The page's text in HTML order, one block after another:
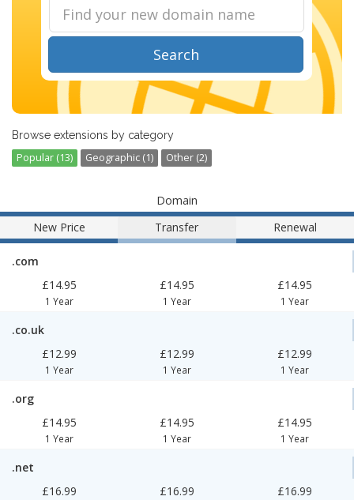
Search
Browse extensions by category
Popular (13) Geographic (1) Other (2)
Domain
New Price
Transfer Renewal
.com
£14.95
1 Year
£14.95
1 Year
£14.95
1 Year
.co.uk
£12.99
1 Year
£12.99
1 Year
£12.99
1 Year
.org
£14.95
1 Year
£14.95
1 Year
£14.95
1 Year
.net
£16.99
£16.99 £16.99